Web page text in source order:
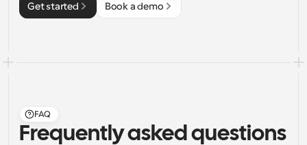
Get started Book a demo
FAQ
Frequently asked questions